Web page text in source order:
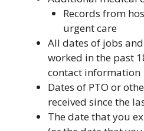
Records from
urgent care
All dates of jobs
worked in the past
contact information
Dates of PTO or
received since the
The date that you